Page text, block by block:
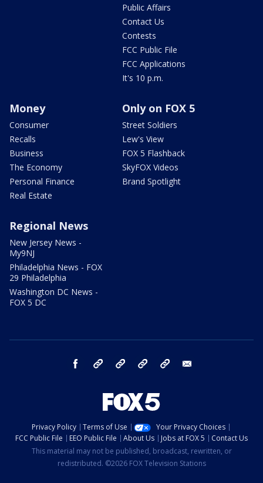
Public Affairs
Contact Us
Contests
FCC Public File
FCC Applications
It's 10 p.m.
Money
Consumer
Recalls
Business
The Economy
Personal Finance
Real Estate
Only on FOX 5
Street Soldiers
Lew's View
FOX 5 Flashback
SkyFOX Videos
Brand Spotlight
Regional News
New Jersey News -
My9NJ
Philadelphia News - FOX
29 Philadelphia
Washington DC News -
FOX 5 DC
facebook Instagram TikTok YouTube
Privacy Policy Terms of Use
Your Privacy Choices
FCC Public File
EEO Public File About Us Jobs at FOX 5
Contact Us
This material may not be published, broadcast, rewritten, or
redistributed. ©2026 FOX Television Stations